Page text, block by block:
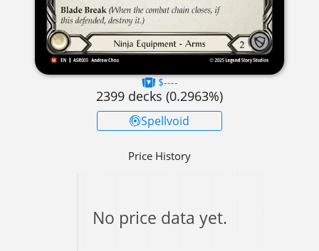
$----
2399 decks (0.2963%)
Spellvoid
Price History
No price data yet.